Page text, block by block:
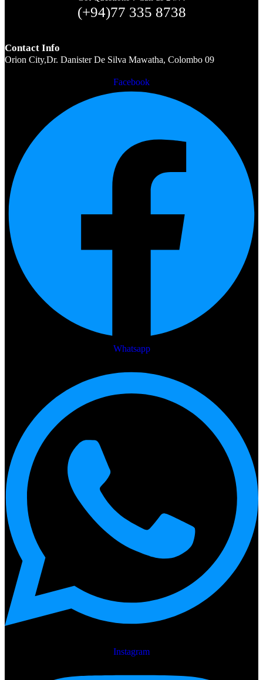
(+94)77 335 8738
Contact Info
Orion City,Dr. Danister De Silva Mawatha, Colombo 09
Facebook
Whatsapp
Instagram